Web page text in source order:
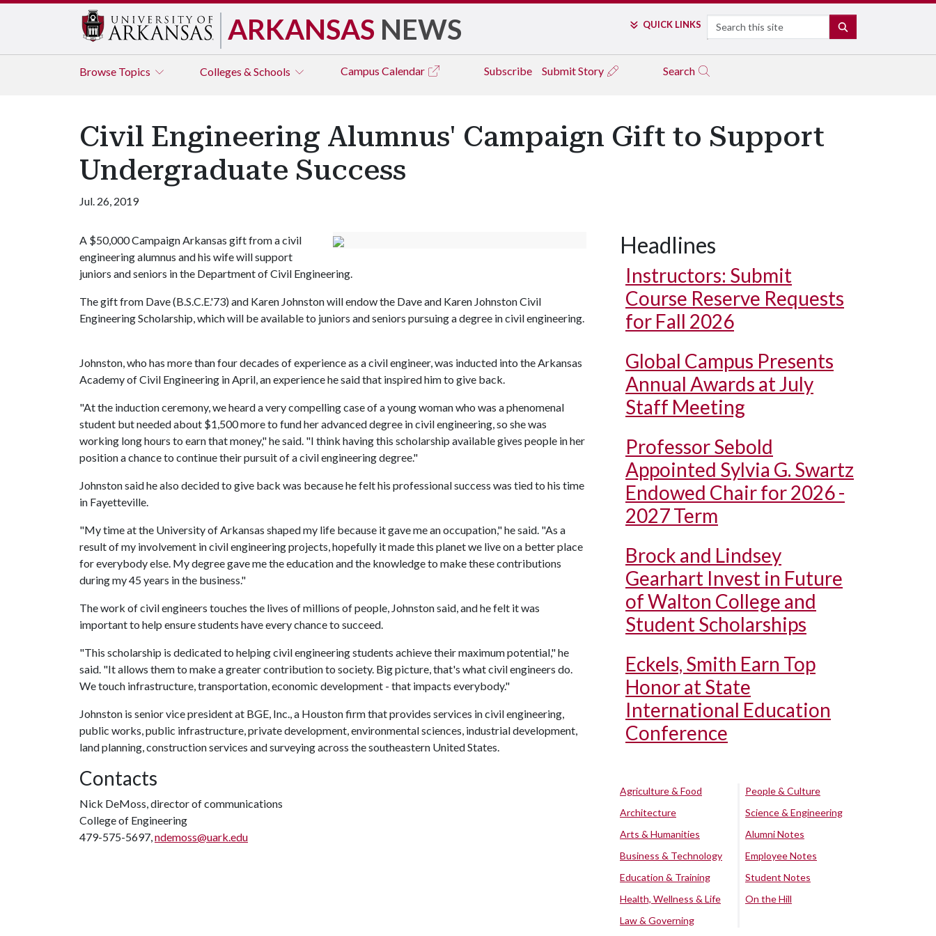
ARKANSAS NEWS QUICK LINKS Search
Browse Topics Colleges & Schools Campus Calendar Subscribe Submit Story Search
Civil Engineering Alumnus' Campaign Gift to Support
Undergraduate Success
Jul. 26, 2019
A $50,000 Campaign Arkansas gift from a civil
engineering alumnus and his wife will support
juniors and seniors in the Department of Civil Engineering.
The gift from Dave (B.S.C.E.'73) and Karen Johnston will endow the Dave and Karen Johnston Civil
Engineering Scholarship, which will be available to juniors and seniors pursuing a degree in civil engineering.
Johnston, who has more than four decades of experience as a civil engineer, was inducted into the Arkansas
Academy of Civil Engineering in April, an experience he said that inspired him to give back.
"At the induction ceremony, we heard a very compelling case of a young woman who was a phenomenal
student but needed about $1,500 more to fund her advanced degree in civil engineering, so she was
working long hours to earn that money," he said. "I think having this scholarship available gives people in her
position a chance to continue their pursuit of a civil engineering degree."
Johnston said he also decided to give back was because he felt his professional success was tied to his time
in Fayetteville.
"My time at the University of Arkansas shaped my life because it gave me an occupation," he said. "As a
result of my involvement in civil engineering projects, hopefully it made this planet we live on a better place
for everybody else. My degree gave me the education and the knowledge to make these contributions
during my 45 years in the business."
The work of civil engineers touches the lives of millions of people, Johnston said, and he felt it was
important to help ensure students have every chance to succeed.
"This scholarship is dedicated to helping civil engineering students achieve their maximum potential," he
said. "It allows them to make a greater contribution to society. Big picture, that's what civil engineers do.
We touch infrastructure, transportation, economic development - that impacts everybody."
Johnston is senior vice president at BGE, Inc., a Houston firm that provides services in civil engineering,
public works, public infrastructure, private development, environmental sciences, industrial development,
land planning, construction services and surveying across the southeastern United States.
Contacts
Nick DeMoss, director of communications
College of Engineering
479-575-5697,ndemoss@uark.edu
Headlines
Instructors: Submit
Course Reserve Requests
for Fall 2026
Global Campus Presents
Annual Awards at July
Staff Meeting
Professor Sebold
Appointed Sylvia G. Swartz
Endowed Chair for 2026 -
2027 Term
Brock and Lindsey
Gearhart Invest in Future
of Walton College and
Student Scholarships
Eckels, Smith Earn Top
Honor at State
International Education
Conference
Agriculture & Food
Architecture
Arts & Humanities
Business & Technology
Education & Training
Health, Wellness & Life
Law & Governing
People & Culture
Science & Engineering
Alumni Notes
Employee Notes
Student Notes
On the Hill